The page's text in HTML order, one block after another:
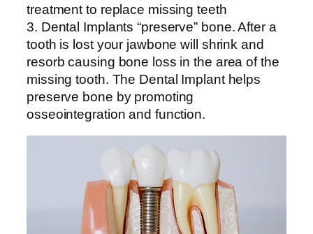
treatment to replace missing teeth
3. Dental Implants “preserve” bone. After a
tooth is lost your jawbone will shrink and
resorb causing bone loss in the area of the
missing tooth. The Dental Implant helps
preserve bone by promoting
osseointegration and function.